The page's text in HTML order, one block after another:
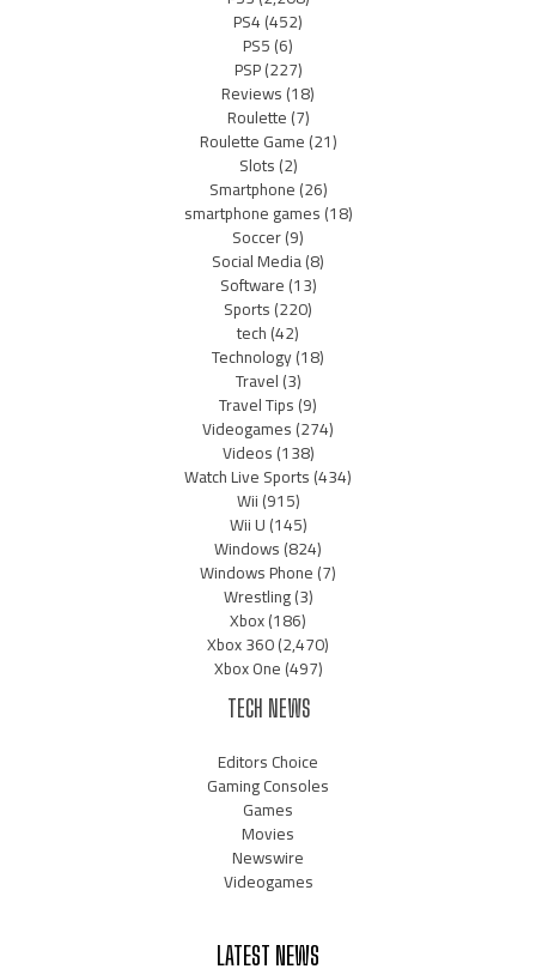
PS4(452)
PS5(6)
PSP(227)
Reviews(18)
Roulette(7)
Roulette Game(21)
Slots(2)
Smartphone(26)
smartphone games(18)
Soccer(9)
Social Media(8)
Software(13)
Sports(220)
tech(42)
Technology(18)
Travel(3)
Travel Tips(9)
Videogames(274)
Videos(138)
Watch Live Sports(434)
Wii(915)
Wii U(145)
Windows(824)
Windows Phone(7)
Wrestling(3)
Xbox(186)
Xbox 360(2,470)
Xbox One(497)
TECH NEWS
Editors Choice
Gaming Consoles
Games
Movies
Newswire
Videogames
LATEST NEWS